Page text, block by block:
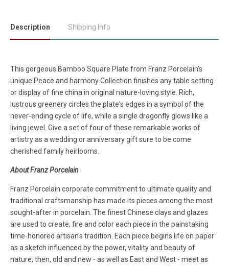
Description Shipping Info
This gorgeous Bamboo Square Plate from Franz Porcelain's
unique Peace and harmony Collection finishes any table setting
or display of fine china in original nature-loving style. Rich,
lustrous greenery circles the plate's edges in a symbol of the
never-ending cycle of life, while a single dragonfly glows like a
living jewel. Give a set of four of these remarkable works of
artistry as a wedding or anniversary gift sure to be come
cherished family heirlooms.
About Franz Porcelain
Franz Porcelain corporate commitment to ultimate quality and
traditional craftsmanship has made its pieces among the most
sought-after in porcelain. The finest Chinese clays and glazes
are used to create, fire and color each piece in the painstaking
time-honored artisan's tradition. Each piece begins life on paper
as a sketch influenced by the power, vitality and beauty of
nature; then, old and new - as well as East and West - meet as